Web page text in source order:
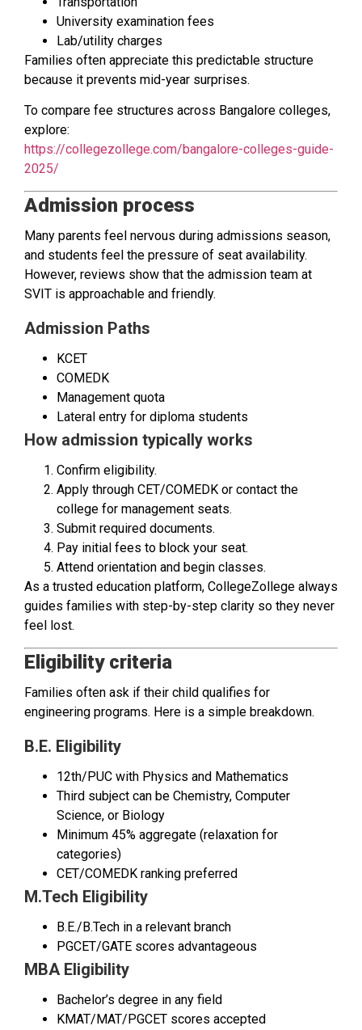
University examination fees
Lab/utility charges
Families often appreciate this predictable structure
because it prevents mid-year surprises.
To compare fee structures across Bangalore colleges,
explore:
https://collegezollege.com/bangalore-colleges-guide-
2025/
Admission process
Many parents feel nervous during admissions season,
and students feel the pressure of seat availability.
However, reviews show that the admission team at
SVIT is approachable and friendly.
Admission Paths
KCET
COMEDK
Management quota
Lateral entry for diploma students
How admission typically works
Confirm eligibility.
Apply through CET/COMEDK or contact the
college for management seats.
Submit required documents.
Pay initial fees to block your seat.
Attend orientation and begin classes.
As a trusted education platform, CollegeZollege always
guides families with step-by-step clarity so they never
feel lost.
Eligibility criteria
Families often ask if their child qualifies for
engineering programs. Here is a simple breakdown.
B.E. Eligibility
12th/PUC with Physics and Mathematics
Third subject can be Chemistry, Computer
Science, or Biology
Minimum 45% aggregate (relaxation for
categories)
CET/COMEDK ranking preferred
M.Tech Eligibility
B.E./B.Tech in a relevant branch
PGCET/GATE scores advantageous
MBA Eligibility
Bachelor’s degree in any field
KMAT/MAT/PGCET scores accepted